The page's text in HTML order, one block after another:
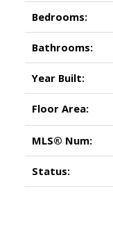
Bedrooms:
Bathrooms:
Year Built:
Floor Area:
MLS® Num:
Status: